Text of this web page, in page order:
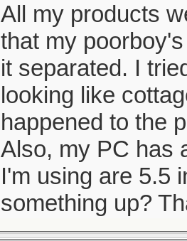
All my products
that my
it separated. I
looking like
happened to the
Also, my PC has
I'm using are 5.5
something up?